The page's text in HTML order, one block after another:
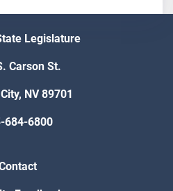
Legislature
Carson St.
NV 89701
684-6800